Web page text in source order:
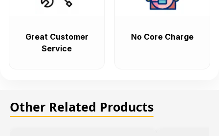
Great Customer
Service
No Core Charge
Other Related Products